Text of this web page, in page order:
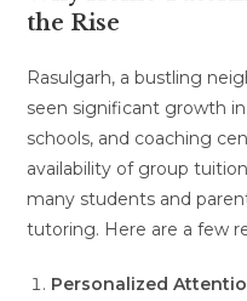
the Rise
Rasulgarh, a bustling
seen significant growth
schools, and coaching
availability of group
many students and
tutoring. Here are a few
Personalized